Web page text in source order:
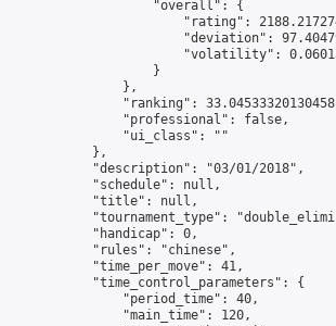
                    "overall": {
"rating":
"deviation":
"volatility":
                    }
                },
"ranking":
                "professional": false,
                "ui_class": ""
            },
            "description": "03/01/2018",
            "schedule": null,
            "title": null,
"tournament_type":
            "handicap": 0,
            "rules": "chinese",
            "time_per_move": 41,
            "time_control_parameters": {
                "period_time": 40,
                "main_time": 120,